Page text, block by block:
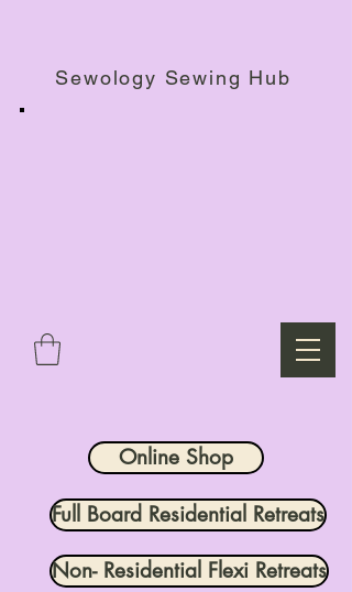
Sewology Sewing Hub
Online Shop
Full Board Residential Retreats
Non- Residential Flexi Retreats